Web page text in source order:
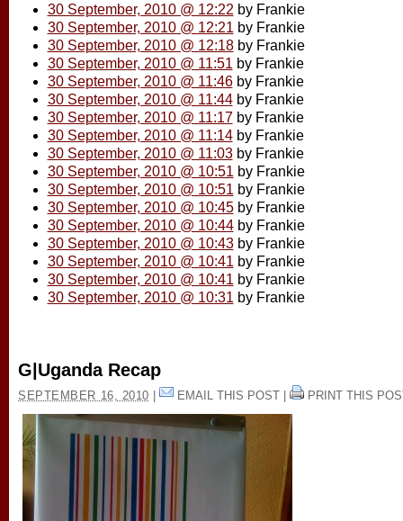
30 September, 2010 @ 12:22 by Frankie
30 September, 2010 @ 12:21 by Frankie
30 September, 2010 @ 12:18by Frankie
30 September, 2010 @ 11:51 by Frankie
30 September, 2010 @ 11:46by Frankie
30 September, 2010 @ 11:44by Frankie
30 September, 2010 @ 11:17by Frankie
30 September, 2010 @ 11:14by Frankie
30 September, 2010 @ 11:03by Frankie
30 September, 2010 @ 10:51 by Frankie
30 September, 2010 @ 10:51 by Frankie
30 September, 2010 @ 10:45by Frankie
30 September, 2010 @ 10:44by Frankie
30 September, 2010 @ 10:43by Frankie
30 September, 2010 @ 10:41 by Frankie
30 September, 2010 @ 10:41 by Frankie
30 September, 2010 @ 10:31 by Frankie
G|Uganda Recap
SEPTEMBER 16, 2010 EMAIL THIS POST| PRINT THIS